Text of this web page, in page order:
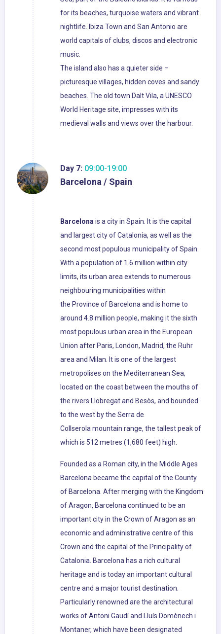
for its beaches, turquoise waters and vibrant
nightlife. Ibiza Town and San Antonio are
world capitals of clubs, discos and electronic
music.
The island also has a quieter side –
picturesque villages, hidden coves and sandy
beaches. The old town Dalt Vila, a UNESCO
World Heritage site, impresses with its
medieval walls and views over the harbour.
Day 7: 09:00-19:00
Barcelona / Spain
Barcelona is a city in Spain. It is the capital
and largest city of Catalonia, as well as the
second most populous municipality of Spain.
With a population of 1.6 million within city
limits, its urban area extends to numerous
neighbouring municipalities within
the Province of Barcelona and is home to
around 4.8 million people, making it the sixth
most populous urban area in the European
Union after Paris, London, Madrid, the Ruhr
area and Milan. It is one of the largest
metropolises on the Mediterranean Sea,
located on the coast between the mouths of
the rivers Llobregat and Besòs, and bounded
to the west by the Serra de
Collserola mountain range, the tallest peak of
which is 512 metres (1,680 feet) high.
Founded as a Roman city, in the Middle Ages
Barcelona became the capital of the County
of Barcelona. After merging with the Kingdom
of Aragon, Barcelona continued to be an
important city in the Crown of Aragon as an
economic and administrative centre of this
Crown and the capital of the Principality of
Catalonia. Barcelona has a rich cultural
heritage and is today an important cultural
centre and a major tourist destination.
Particularly renowned are the architectural
works of Antoni Gaudí and Lluís Domènech i
Montaner, which have been designated